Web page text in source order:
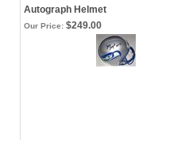
Autograph Helmet
Our Price: $249.00